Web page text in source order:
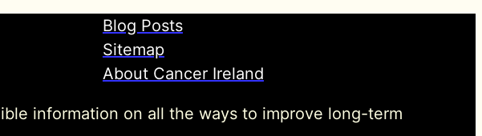
Blog Posts
Sitemap
About Cancer Ireland
information on all the ways to improve long-term